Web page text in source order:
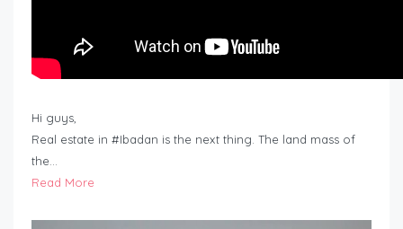
Hi guys,
Real estate in #Ibadan is the next thing. The land mass of
the…
Read More